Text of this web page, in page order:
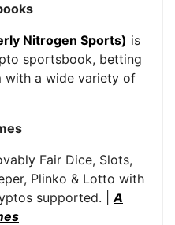
Nitrogen Sports) is
sportsbook, betting
with a wide variety of
Fair Dice, Slots,
Plinko & Lotto with
supported. | A